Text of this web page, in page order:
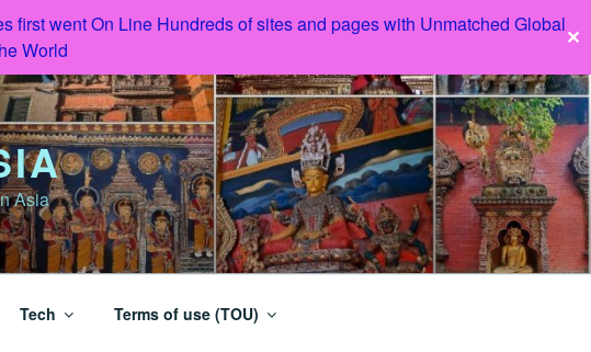
first went On Line Hundreds of sites and pages with Unmatched Global
World
✕
Asia
Tech Terms of use (TOU)